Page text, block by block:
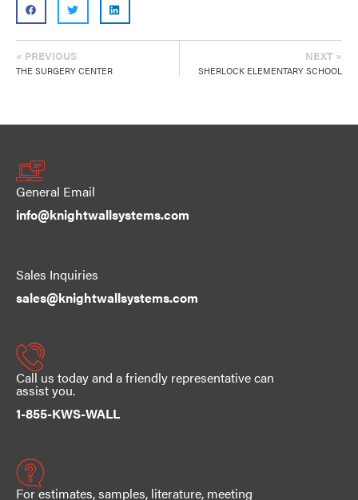
« PREVIOUS
THE SURGERY CENTER
NEXT »
SHERLOCK ELEMENTARY SCHOOL
info@knightwallsystems.com
General Email
sales@knightwallsystems.com
Sales Inquiries
1-855-KWS-WALL
Call us today and a friendly representative can
assist you.
For estimates, samples, literature, meeting